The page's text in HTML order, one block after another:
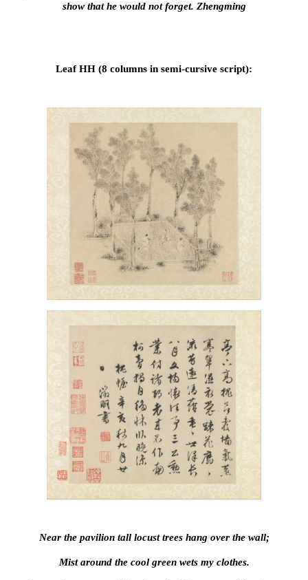
show that he would not forget. Zhengming
Leaf HH (8 columns in semi-cursive script):
Near the pavilion tall locust trees hang over the wall;
Mist around the cool green wets my clothes.